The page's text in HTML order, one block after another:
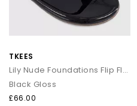
TKEES
Lily Nude Foundations Flip Flops
Black Gloss
£66.00